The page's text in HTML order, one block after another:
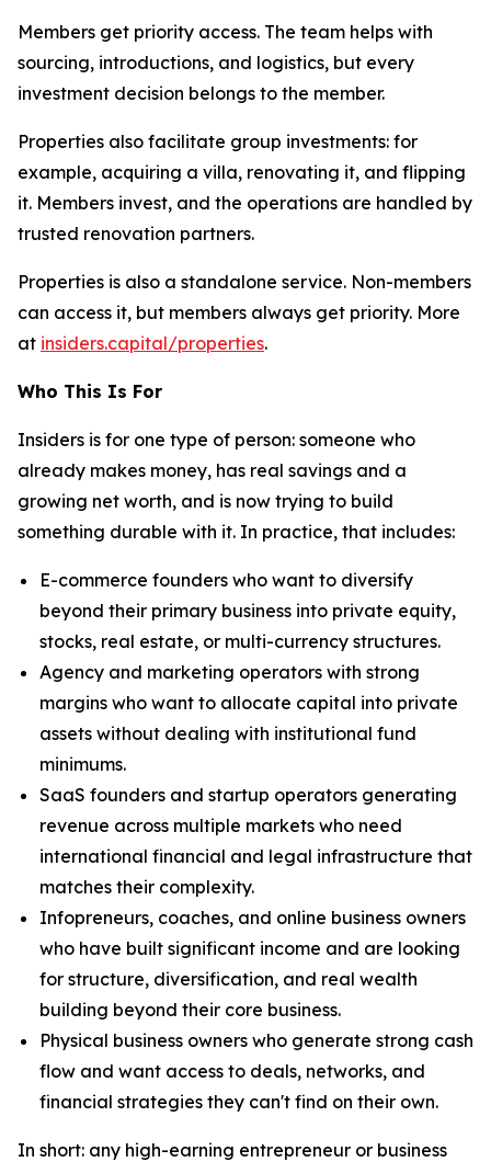
Members get priority access. The team helps with
sourcing, introductions, and logistics, but every
investment decision belongs to the member.
Properties also facilitate group investments: for
example, acquiring a villa, renovating it, and flipping
it. Members invest, and the operations are handled by
trusted renovation partners.
Properties is also a standalone service. Non-members
can access it, but members always get priority. More
at insiders.capital/properties.
Who This Is For
Insiders is for one type of person: someone who
already makes money, has real savings and a
growing net worth, and is now trying to build
something durable with it. In practice, that includes:
E-commerce founders who want to diversify
beyond their primary business into private equity,
stocks, real estate, or multi-currency structures.
Agency and marketing operators with strong
margins who want to allocate capital into private
assets without dealing with institutional fund
minimums.
SaaS founders and startup operators generating
revenue across multiple markets who need
international financial and legal infrastructure that
matches their complexity.
Infopreneurs, coaches, and online business owners
who have built significant income and are looking
for structure, diversification, and real wealth
building beyond their core business.
Physical business owners who generate strong cash
flow and want access to deals, networks, and
financial strategies they can't find on their own.
In short: any high-earning entrepreneur or business